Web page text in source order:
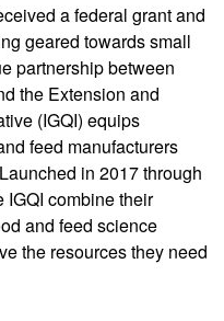
a federal grant and
geared towards small
partnership between
the Extension and
(IGQI) equips
feed manufacturers
in 2017 through
combine their
and feed science
the resources they need